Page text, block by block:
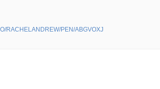
RACHELANDREW/PEN/ABGVOXJ